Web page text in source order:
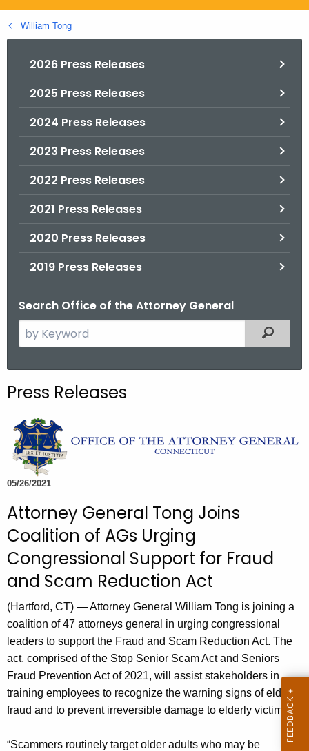
g
o
William Tong
2026 Press Releases
2025 Press Releases
2024 Press Releases
2023 Press Releases
2022 Press Releases
2021 Press Releases
2020 Press Releases
2019 Press Releases
Search Office of the Attorney General
e
c
t
h
e
c
r
r
e
t
A
g
e
n
c
y
w
t
Filtered
Press Releases
05/26/2021
Attorney General Tong Joins
Coalition of AGs Urging
Congressional Support for Fraud
and Scam Reduction Act
(Hartford, CT) — Attorney General William Tong is joining a
coalition of 47 attorneys general in urging congressional
leaders to support the Fraud and Scam Reduction Act. The
act, comprised of the Stop Senior Scam Act and Seniors
Fraud Prevention Act of 2021, will assist stakeholders in
training employees to recognize the warning signs of elder
fraud and to prevent irreversible damage to elderly victims.
“Scammers routinely target older adults who may be